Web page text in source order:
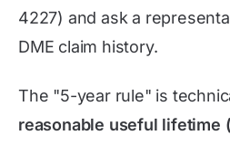
4227) and ask a
DME claim history.
The "5-year rule" is
reasonable useful lifetime